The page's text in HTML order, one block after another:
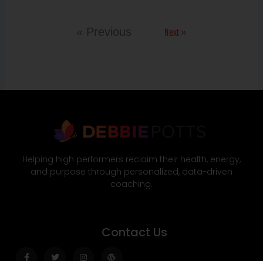
« Previous Next »
Helping high performers reclaim their health, energy,
and purpose through personalized, data-driven
coaching.
Contact Us
f